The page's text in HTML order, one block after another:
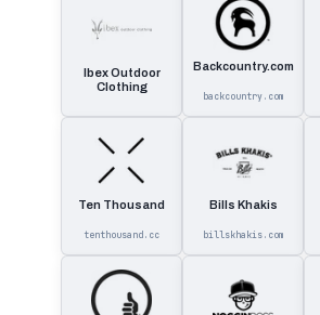
Ibex Outdoor
Clothing
Backcountry.com
backcountry.com
Ten Thousand
tenthousand.cc
Bills Khakis
billskhakis.com